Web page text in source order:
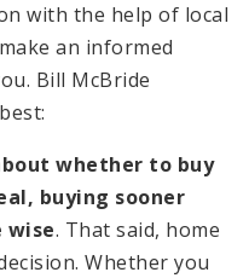
with the help of local
an informed
Bill McBride
best:
whether to buy
buying sooner
. That said, home
Whether you